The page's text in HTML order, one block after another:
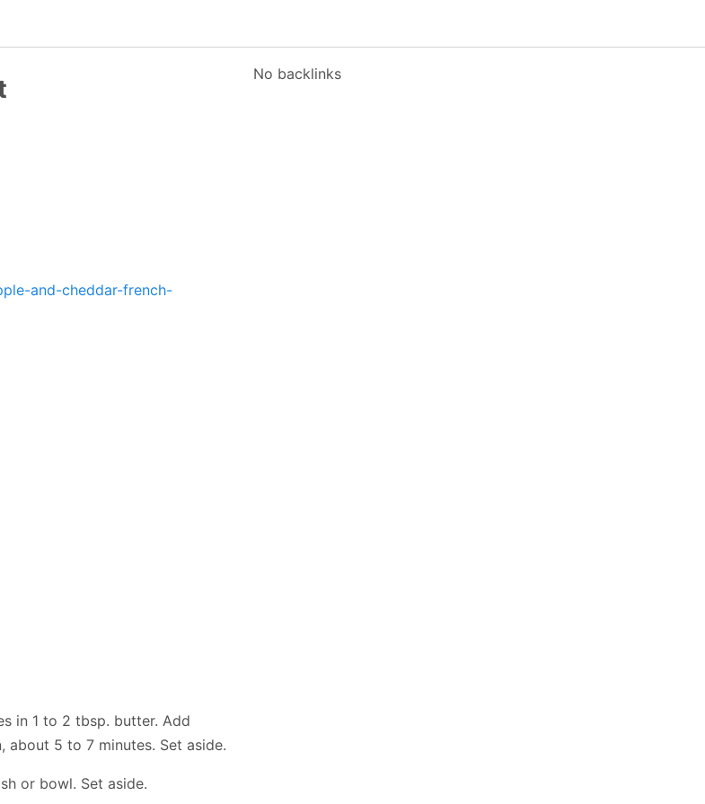
and-cheddar-french-
in 1 to 2 tbsp. butter. Add
about 5 to 7 minutes. Set aside.
or bowl. Set aside.
No backlinks